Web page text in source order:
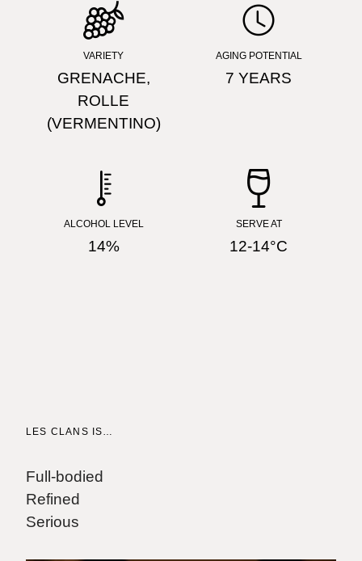
VARIETY
GRENACHE,
ROLLE
(VERMENTINO)
AGING POTENTIAL
7 YEARS
ALCOHOL LEVEL
14%
SERVE AT
12-14°C
LES CLANS IS…
Full-bodied
Refined
Serious